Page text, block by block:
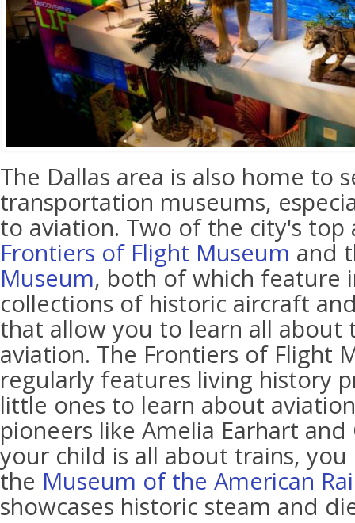
The Dallas area is also home to
transportation museums,
to aviation. Two of the city's
Frontiers of Flight Museum and
Museum, both of which feature
collections of historic aircraft
that allow you to learn all about
aviation. The Frontiers of Flight
regularly features living history
little ones to learn about
pioneers like Amelia Earhart
your child is all about trains, you
the Museum of the American
showcases historic steam and